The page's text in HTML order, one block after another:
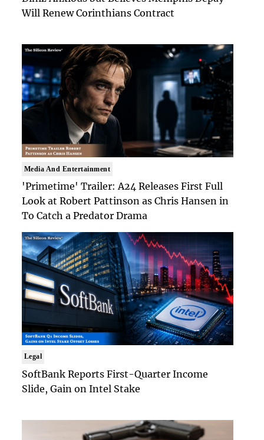
Will Renew Corinthians Contract
Media And Entertainment
'Primetime' Trailer: A24 Releases First Full
Look at Robert Pattinson as Chris Hansen in
To Catch a Predator Drama
Legal
SoftBank Reports First-Quarter Income
Slide, Gain on Intel Stake